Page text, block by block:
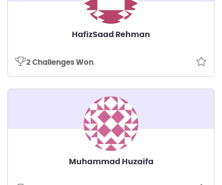
HafizSaad Rehman
2 Challenges Won
Muhammad Huzaifa